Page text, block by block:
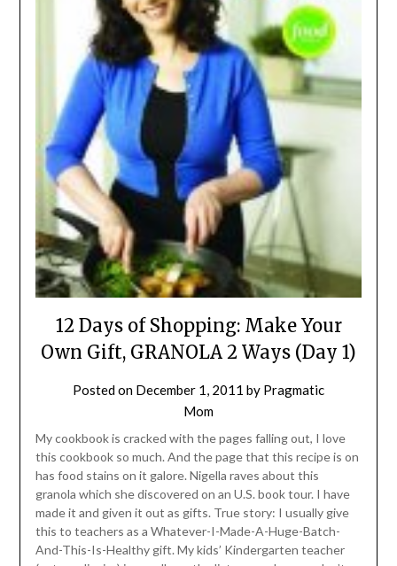
12 Days of Shopping: Make Your
Own Gift, GRANOLA 2 Ways (Day 1)
Posted on December 1, 2011 by Pragmatic
Mom
My cookbook is cracked with the pages falling out, I love
this cookbook so much. And the page that this recipe is on
has food stains on it galore. Nigella raves about this
granola which she discovered on an U.S. book tour. I have
made it and given it out as gifts. True story: I usually give
this to teachers as a Whatever-I-Made-A-Huge-Batch-
And-This-Is-Healthy gift. My kids’ Kindergarten teacher